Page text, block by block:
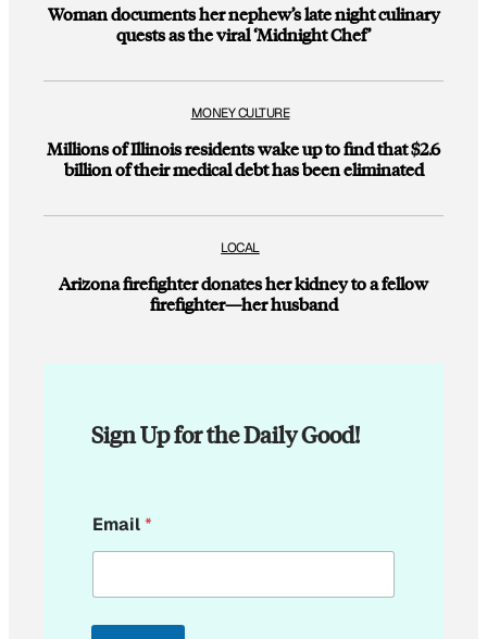
Woman documents her nephew’s late night culinary
quests as the viral ‘Midnight Chef’
MONEY CULTURE
Millions of Illinois residents wake up to find that $2.6
billion of their medical debt has been eliminated
LOCAL
Arizona firefighter donates her kidney to a fellow
firefighter—her husband
Sign Up for the Daily Good!
*
E
a
l
Email*